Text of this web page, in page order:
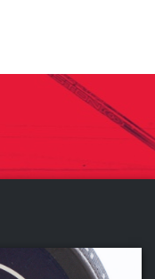
Cats right now!